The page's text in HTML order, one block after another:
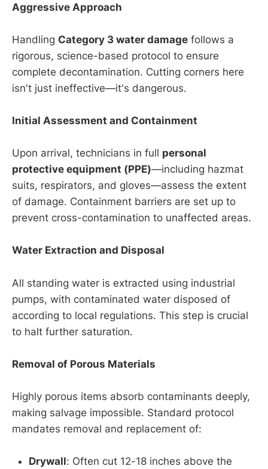
Aggressive Approach
Handling Category 3 water damage follows a
rigorous, science-based protocol to ensure
complete decontamination. Cutting corners here
isn't just ineffective—it's dangerous.
Initial Assessment and Containment
Upon arrival, technicians in full personal
protective equipment (PPE)—including hazmat
suits, respirators, and gloves—assess the extent
of damage. Containment barriers are set up to
prevent cross-contamination to unaffected areas.
Water Extraction and Disposal
All standing water is extracted using industrial
pumps, with contaminated water disposed of
according to local regulations. This step is crucial
to halt further saturation.
Removal of Porous Materials
Highly porous items absorb contaminants deeply,
making salvage impossible. Standard protocol
mandates removal and replacement of:
Drywall: Often cut 12-18 inches above the